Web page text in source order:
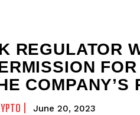
REGULATOR
COMPANY’S
June 20, 2023